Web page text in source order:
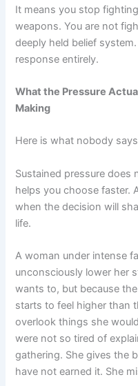
It means you stop
weapons. You are not
deeply held belief
response entirely.
What the Pressure
Making
Here is what nobody
Sustained pressure does
helps you choose faster.
when the decision will
life.
A woman under intense
unconsciously lower her
wants to, but because
starts to feel higher than
overlook things she
were not so tired of
gathering. She gives the
have not earned it. She